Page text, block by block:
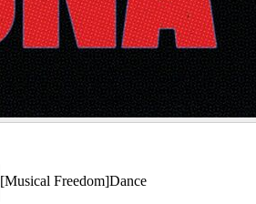
[Musical Freedom]Dance